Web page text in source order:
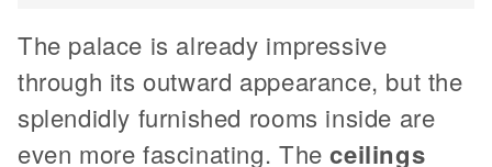
The palace is already impressive
through its outward appearance, but the
splendidly furnished rooms inside are
even more fascinating. Theceilings